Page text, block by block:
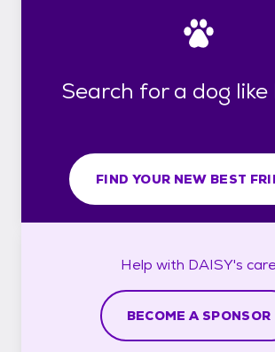
Search for a dog like
FIND YOUR NEW BEST
Help with DAISY's
BECOME A SPONSOR